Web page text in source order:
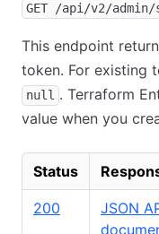
GET /api/v2/
This endpoint
token. For existing
null . Terraform
value when you
Status
200
JSON